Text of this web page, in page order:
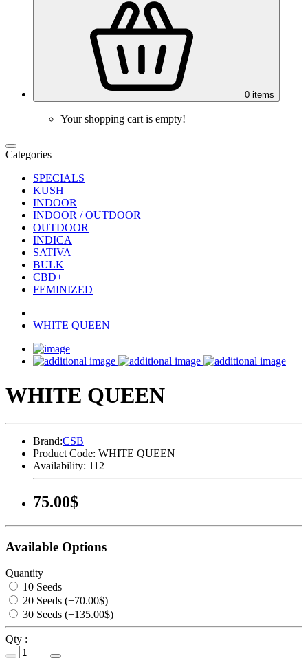
0 items
Your shopping cart is empty!
Categories
SPECIALS
KUSH
INDOOR
INDOOR / OUTDOOR
OUTDOOR
INDICA
SATIVA
BULK
CBD+
FEMINIZED
WHITE QUEEN
WHITE QUEEN
Brand:CSB
Product Code: WHITE QUEEN
Availability: 112
75.00$
Available Options
Quantity
10 Seeds
20 Seeds (+70.00$)
30 Seeds (+135.00$)
Qty :